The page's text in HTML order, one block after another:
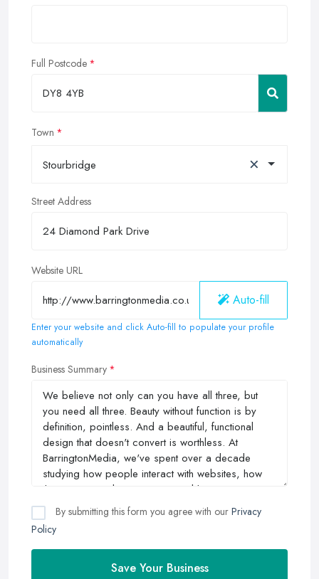
Full Postcode
Town
Stourbridge ×
Street Address
Website URL
Auto-fill
Enter your website and click Auto-fill to populate your profile
automatically
Business Summary
By submitting this form you agree with our Privacy
Policy
Save Your Business